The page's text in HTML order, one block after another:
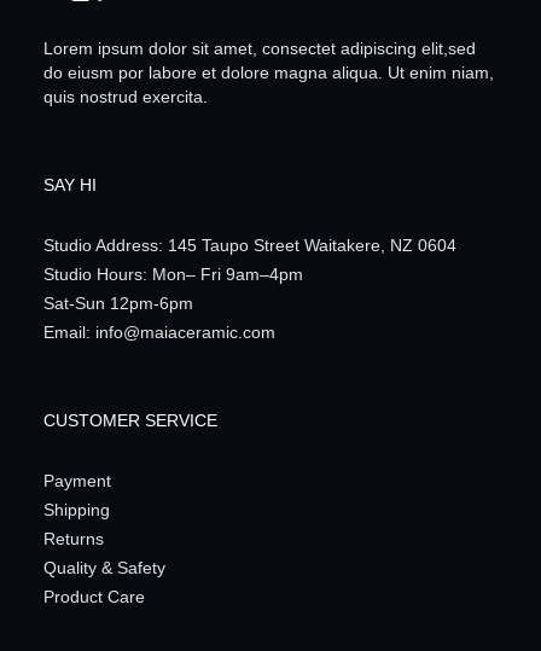
Lorem ipsum dolor sit amet, consectet adipiscing elit,sed
do eiusm por labore et dolore magna aliqua. Ut enim niam,
quis nostrud exercita.
SAY HI
Studio Address: 145 Taupo Street Waitakere, NZ 0604
Studio Hours: Mon– Fri 9am–4pm
Sat-Sun 12pm-6pm
Email: info@maiaceramic.com
CUSTOMER SERVICE
Payment
Shipping
Returns
Quality & Safety
Product Care